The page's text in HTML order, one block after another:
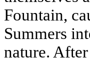
Fountain,
Summers
nature.